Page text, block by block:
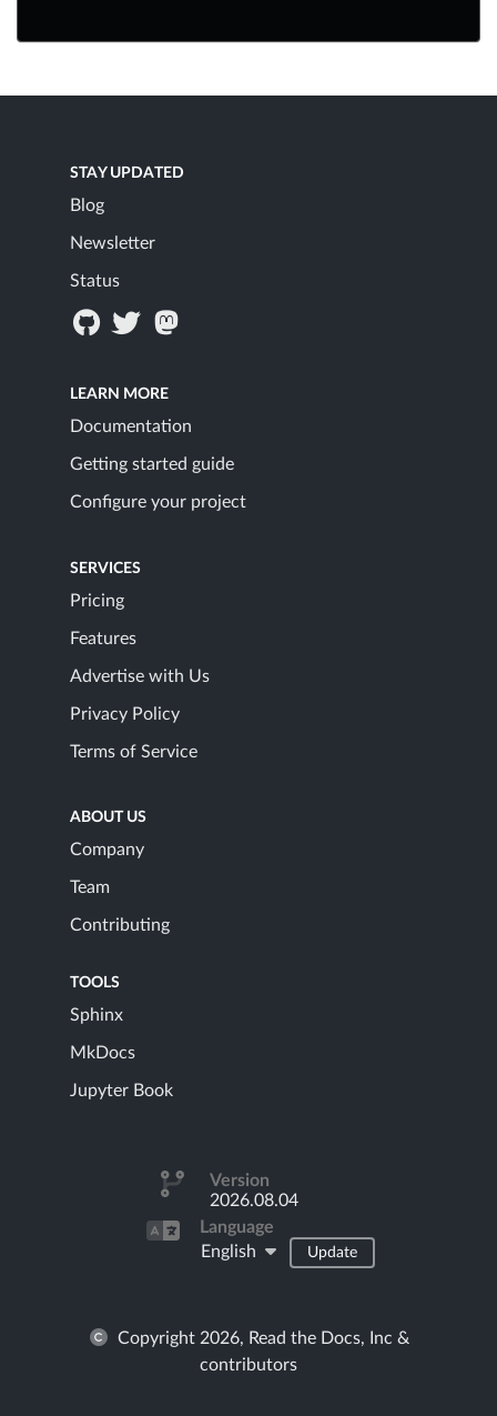
STAY UPDATED
Blog
Newsletter
Status
LEARN MORE
Documentation
Getting started guide
Configure your project
SERVICES
Pricing
Features
Advertise with Us
Privacy Policy
Terms of Service
ABOUT US
Company
Team
Contributing
TOOLS
Sphinx
MkDocs
Jupyter Book
Version
2026.08.04
Language
English
Update
Copyright 2026, Read the Docs, Inc &
contributors